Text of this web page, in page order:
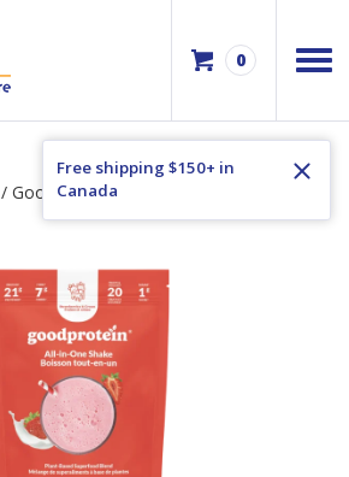
0
Free shipping $150+ in
Canada
/ Good Protein Strawberries & Cream